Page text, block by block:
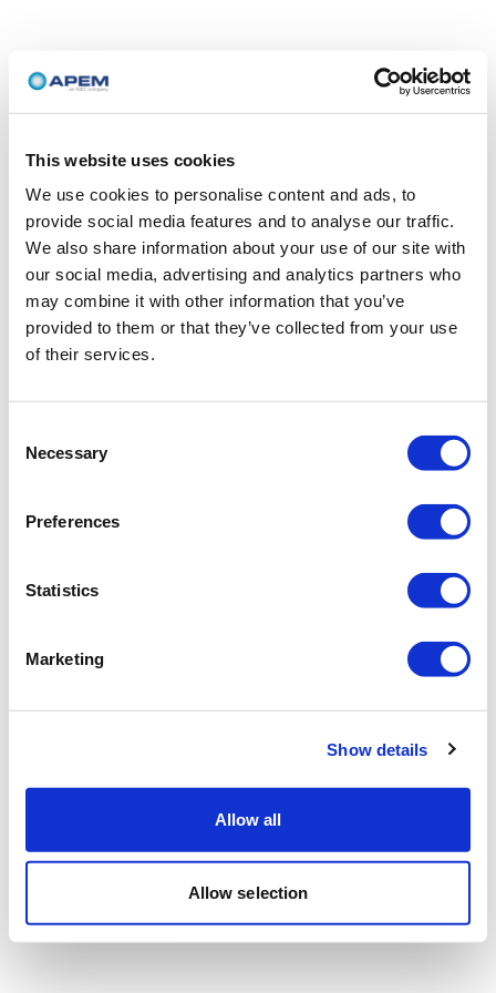
This website uses cookies
We use cookies to personalise content and ads, to
provide social media features and to analyse our traffic.
We also share information about your use of our site with
our social media, advertising and analytics partners who
may combine it with other information that you’ve
provided to them or that they’ve collected from your use
of their services.
Selection
Necessary
Preferences
Statistics
Marketing
Show details
Allow all
Allow selection